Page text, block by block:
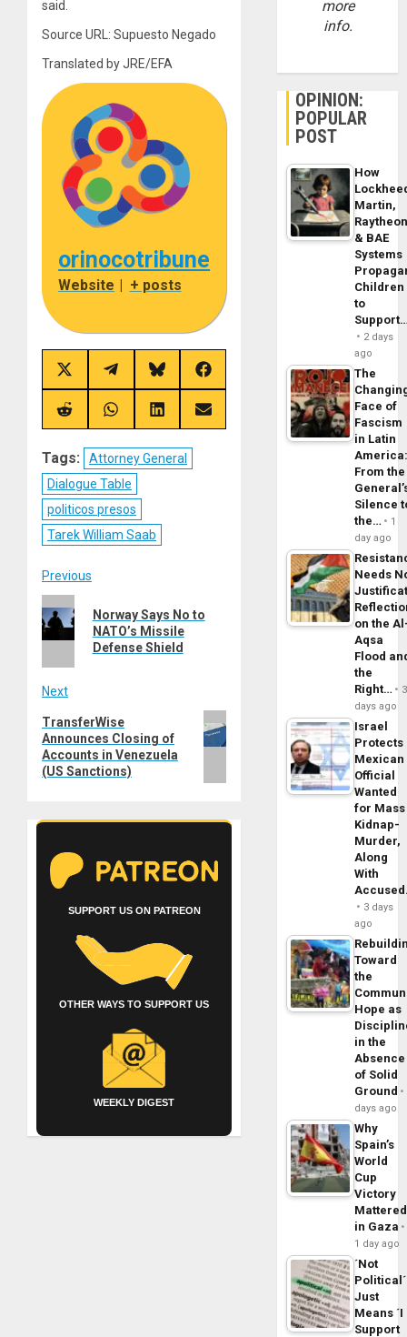
said.
Source URL: Supuesto Negado
Translated by JRE/EFA
orinocotribune
Website + posts
Share
on
X
(Twitter)
Share
on
Telegram
Share
on
Bluesky
Share
on
Facebook
Share
on
Share
on
Share
on
Share
on
Tags:
Attorney General
Dialogue Table
politicos presos
Tarek William Saab
Post
navigation
Previous
post:
Norway Says No to
NATO’s Missile
Defense Shield
Next
Next
post:
TransferWise
Announces Closing of
Accounts in Venezuela
(US Sanctions)
SUPPORT US ON PATREON
OTHER WAYS TO SUPPORT US
WEEKLY DIGEST
more
info.
OPINION:
POPULAR
POST
How
Martin,
& BAE
Systems
Children
to
2 days
ago
The
Face of
Fascism
in Latin
From the
Silence
the…
1
day ago
Needs
on the
Aqsa
Flood
the
Right…
3
days ago
Israel
Protects
Mexican
Official
Wanted
for Mass
Kidnap-
Murder,
Along
With
3 days
ago
Toward
the
Hope as
in the
Absence
of Solid
Ground
days ago
Why
Spain’s
World
Cup
Victory
Mattered
in Gaza
1 day ago
´Not
Political´
Just
Means ´I
Support